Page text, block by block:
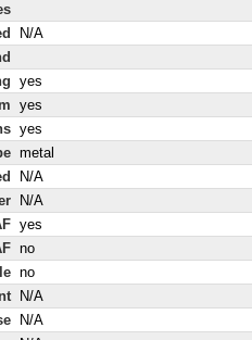
N/A
yes
yes
yes
metal
N/A
N/A
yes
no
no
N/A
N/A